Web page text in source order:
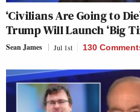
‘Civilians Are Going to
Trump Will Launch ‘Big
Sean James Jul 1st 130